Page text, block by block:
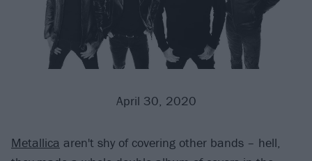
April 30, 2020
Metallica aren't shy of covering other bands – hell,